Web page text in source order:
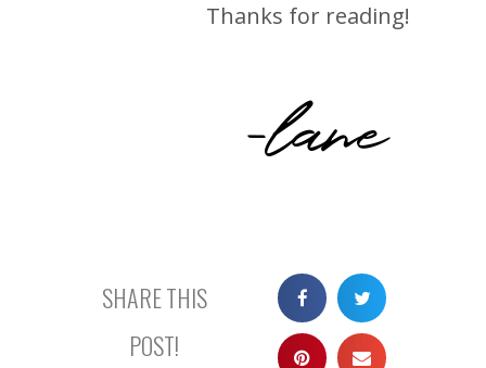
Thanks for reading!
-lane
SHARE THIS
POST!